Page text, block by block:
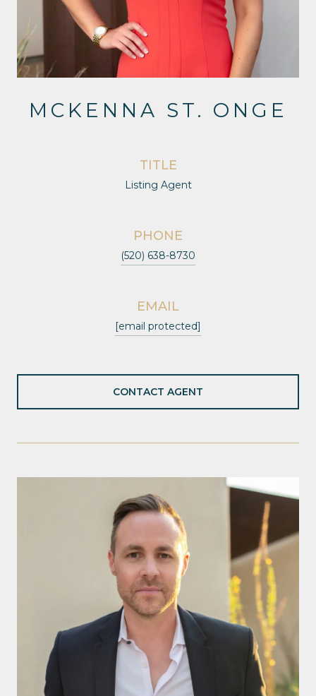
MCKENNA ST. ONGE
TITLE
Listing Agent
PHONE
(520) 638-8730
EMAIL
[email protected]
CONTACT AGENT